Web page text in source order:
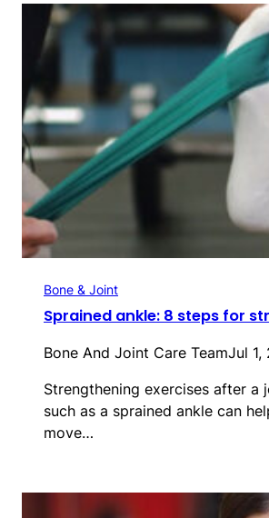
Bone & Joint
Sprained ankle: 8 steps for
Bone And Joint Care TeamJul 1,
Strengthening exercises after a
such as a sprained ankle can
move…